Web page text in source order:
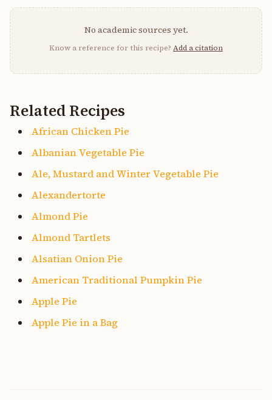
No academic sources yet.
Know a reference for this recipe? Add a citation
Related Recipes
African Chicken Pie
Albanian Vegetable Pie
Ale, Mustard and Winter Vegetable Pie
Alexandertorte
Almond Pie
Almond Tartlets
Alsatian Onion Pie
American Traditional Pumpkin Pie
Apple Pie
Apple Pie in a Bag